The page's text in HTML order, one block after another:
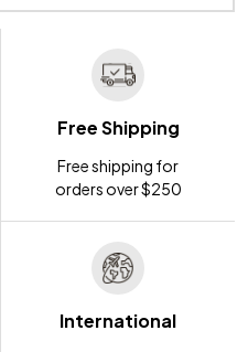
Free Shipping
Free shipping for
orders over $250
International